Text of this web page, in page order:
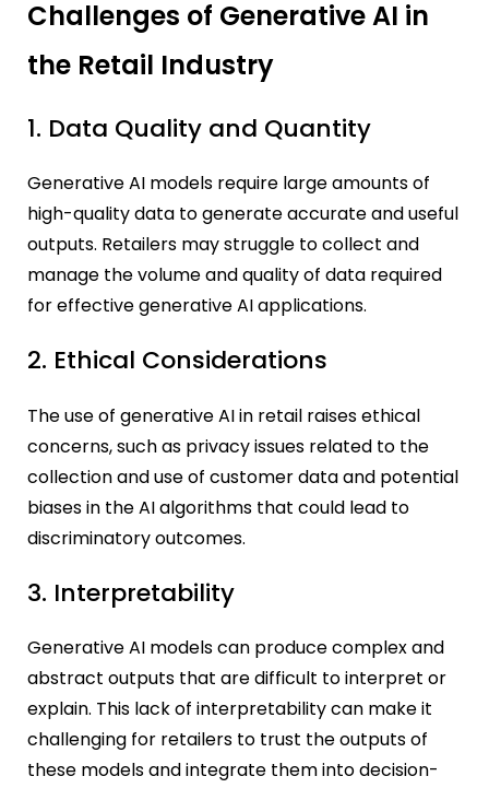
Challenges of Generative AI in
the Retail Industry
1. Data Quality and Quantity
Generative AI models require large amounts of
high-quality data to generate accurate and useful
outputs. Retailers may struggle to collect and
manage the volume and quality of data required
for effective generative AI applications.
2. Ethical Considerations
The use of generative AI in retail raises ethical
concerns, such as privacy issues related to the
collection and use of customer data and potential
biases in the AI algorithms that could lead to
discriminatory outcomes.
3. Interpretability
Generative AI models can produce complex and
abstract outputs that are difficult to interpret or
explain. This lack of interpretability can make it
challenging for retailers to trust the outputs of
these models and integrate them into decision-